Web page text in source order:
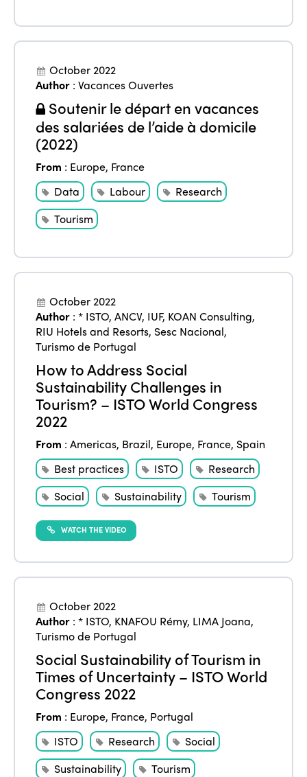
October 2022
Author :Vacances Ouvertes
Soutenir le départ en vacances
des salariées de l’aide à domicile
(2022)
From : Europe, France
Data
Labour
Research
Tourism
October 2022
Author :* ISTO,ANCV, IUF, KOAN Consulting,
RIU Hotels and Resorts, Sesc Nacional,
Turismo de Portugal
How to Address Social
Sustainability Challenges in
Tourism? – ISTO World Congress
2022
From :Americas, Brazil, Europe, France, Spain
Best practices
ISTO
Research
Social
Sustainability Tourism
WATCH THE VIDEO
October 2022
Author :* ISTO, KNAFOU Rémy, LIMA Joana,
Turismo de Portugal
Social Sustainability of Tourism in
Times of Uncertainty – ISTO World
Congress 2022
From : Europe, France, Portugal
ISTO
Research
Social
Sustainability
Tourism
Why join?
World Congress 2024
Awards 2024
Contact
Members
Regions
Africa
Americas
Themes
Alliance on Training and Research
Accessible Tourism
Community and Fair Tourism
Edition 2026
Edition 2025
Edition 2023
Edition 2021
Edition 2020
News
Join us